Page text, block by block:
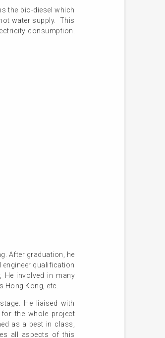
the bio-diesel which
water supply. This
consumption.
After graduation, he
engineer qualification
He involved in many
Hong Kong, etc.
He liaised with
for the whole project
as a best in class,
all aspects of this